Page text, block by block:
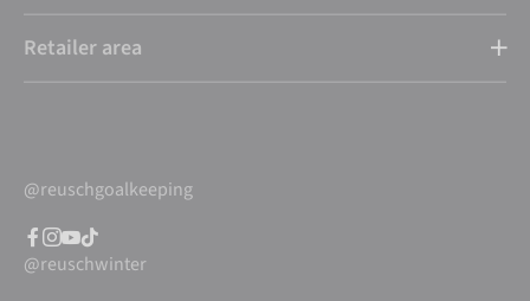
Retailer area
@reuschgoalkeeping
@reuschwinter